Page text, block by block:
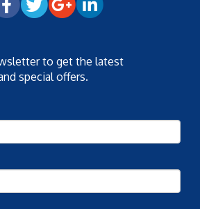
to get the latest
special offers.